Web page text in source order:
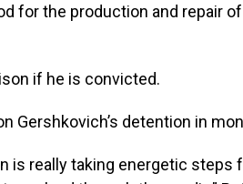
for the production and repair of
if he is convicted.
Gershkovich’s detention in
is really taking energetic steps